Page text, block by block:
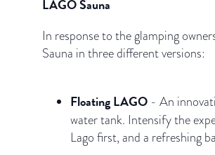
LAGO Sauna
In response to the glamping
Sauna in three different versions:
Floating LAGO - An
water tank. Intensify the
Lago first, and a refreshing